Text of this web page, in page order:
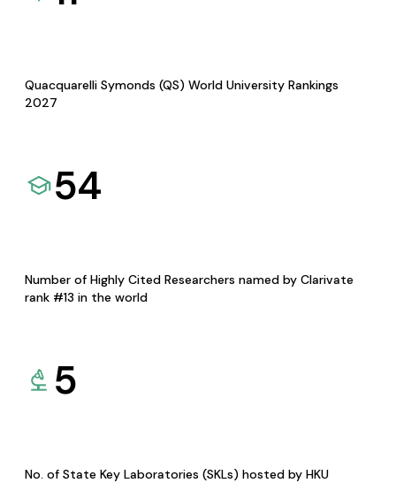
Quacquarelli Symonds (QS) World University Rankings
2027
54
Number of Highly Cited Researchers named by Clarivate
rank #13 in the world
5
No. of State Key Laboratories (SKLs) hosted by HKU